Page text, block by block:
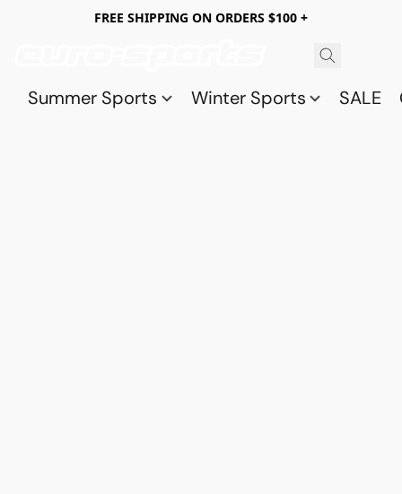
FREE SHIPPING ON ORDERS $100 +
Summer Sports Winter Sports SALE